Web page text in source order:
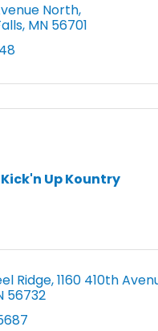
North
MN 56701
Kick'n Up Kountry
Ridge 1160 410th
56732